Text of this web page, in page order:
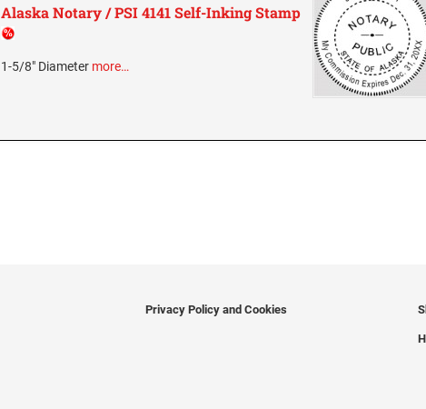
Alaska Notary / PSI 4141 Self-Inking Stamp
1-5/8" Diameter more…
Privacy Policy and Cookies